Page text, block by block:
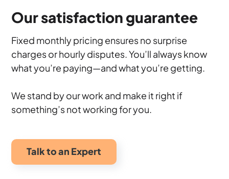
Our satisfaction guarantee
Fixed monthly pricing ensures no surprise
charges or hourly disputes. You’ll always know
what you’re paying—and what you’re getting.
We stand by our work and make it right if
something’s not working for you.
Talk to an Expert